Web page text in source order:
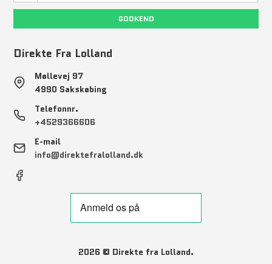
GODKEND
Direkte Fra Lolland
Møllevej 97
4990 Sakskøbing
Telefonnr.
+4529366606
E-mail
info@direktefralolland.dk
2026 © Direkte fra Lolland.